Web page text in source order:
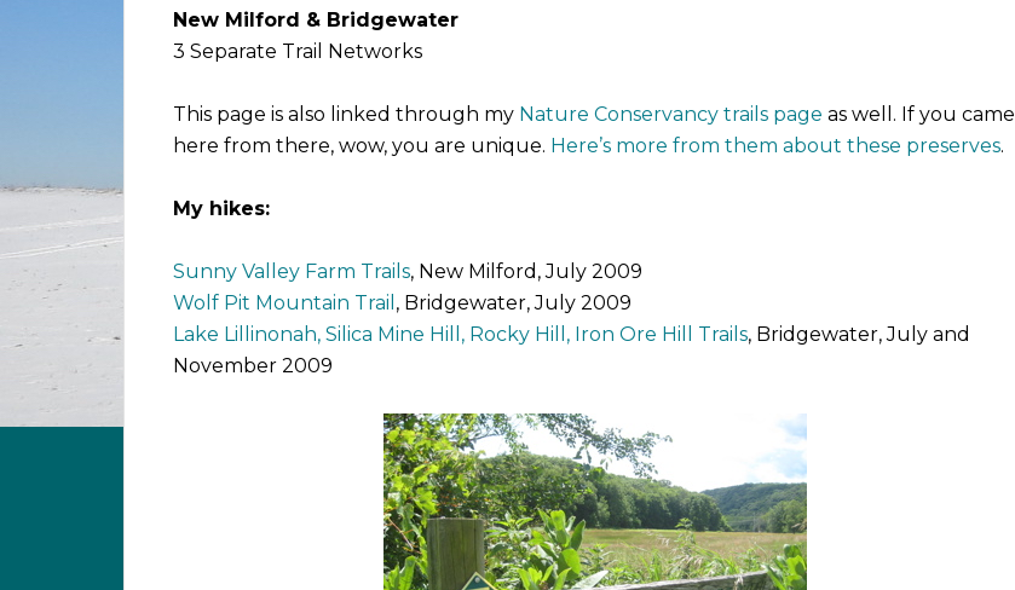
New Milford & Bridgewater
3 Separate Trail Networks
This page is also linked through my Nature Conservancy trails page as well. If you came
here from there, wow, you are unique. Here’s more from them about these preserves.
My hikes:
Sunny Valley Farm Trails, New Milford, July 2009
Wolf Pit Mountain Trail , Bridgewater, July 2009
Lake Lillinonah, Silica Mine Hill, Rocky Hill, Iron Ore Hill Trails, Bridgewater, July and
November 2009